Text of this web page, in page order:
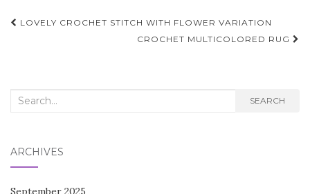
Post
LOVELY CROCHET STITCH WITH FLOWER VARIATION
CROCHET MULTICOLORED RUG
Search
SEARCH
ARCHIVES
September 2025